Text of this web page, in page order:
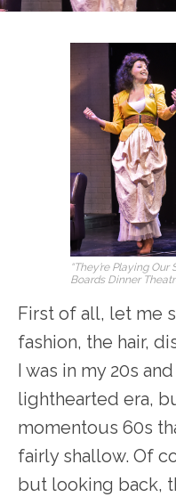
“They’re Playing
Boards Dinner
First of all, let me
fashion, the hair,
I was in my 20s
lighthearted era,
momentous 60s
fairly shallow. Of
but looking back,